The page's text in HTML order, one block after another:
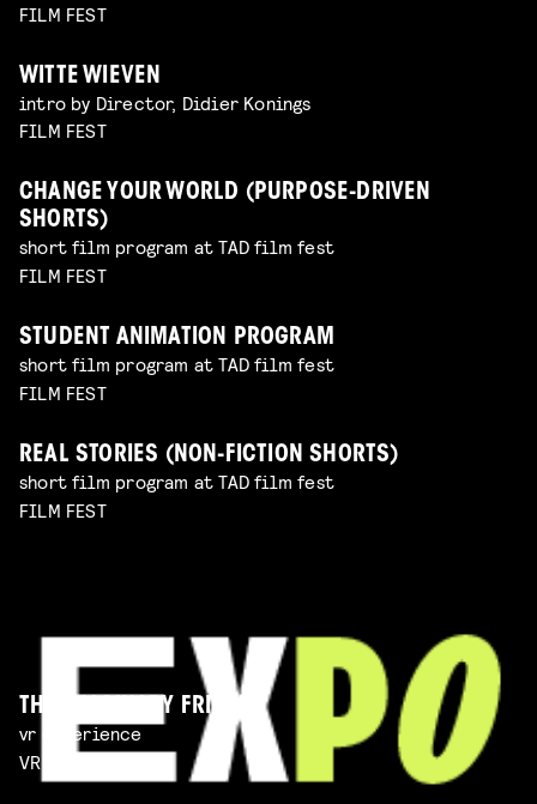
FILM FEST
WITTE WIEVEN
intro by Director, Didier Konings
FILM FEST
CHANGE YOUR WORLD (PURPOSE-DRIVEN
SHORTS)
short film program at TAD film fest
FILM FEST
STUDENT ANIMATION PROGRAM
short film program at TAD film fest
FILM FEST
REAL STORIES (NON-FICTION SHORTS)
short film program at TAD film fest
FILM FEST
THE IMAGINARY FRIEND
vr experience
VR EXPERIENCE